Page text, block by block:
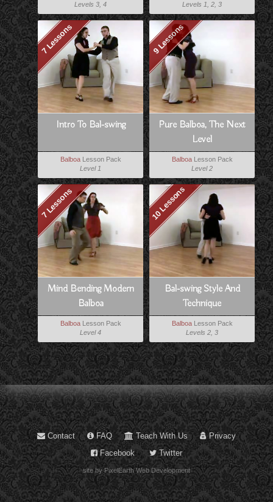
Levels 3, 4
Levels 1, 2, 3
7 Lessons
Intro To Bal-swing
BalboaLesson Pack
Level 1
9 Lessons
Pure Balboa, The Next
Level
BalboaLesson Pack
Level 2
7 Lessons
Mind Bending Modern
Balboa
BalboaLesson Pack
Level 4
10 Lessons
Bal-swing Style And
Technique
BalboaLesson Pack
Levels 2, 3
Contact FAQ Teach With Us
Privacy
Facebook
Twitter
site by PixelEarth Web Development